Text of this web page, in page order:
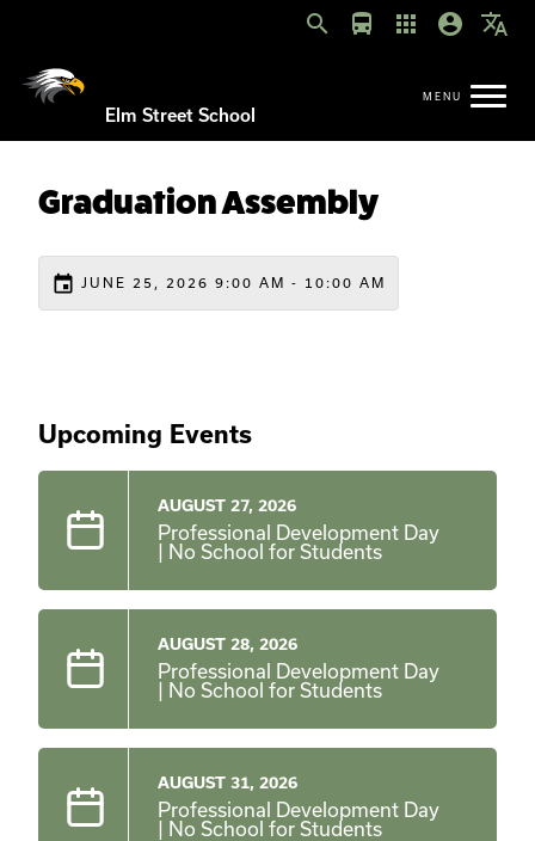
search directions_bus apps account_circle translate
Elm Street School
Graduation Assembly
event JUNE 25, 2026 9:00 AM - 10:00 AM
Upcoming Events
AUGUST 27, 2026
Professional Development Day
| No School for Students
AUGUST 28, 2026
Professional Development Day
| No School for Students
AUGUST 31, 2026
Professional Development Day
| No School for Students